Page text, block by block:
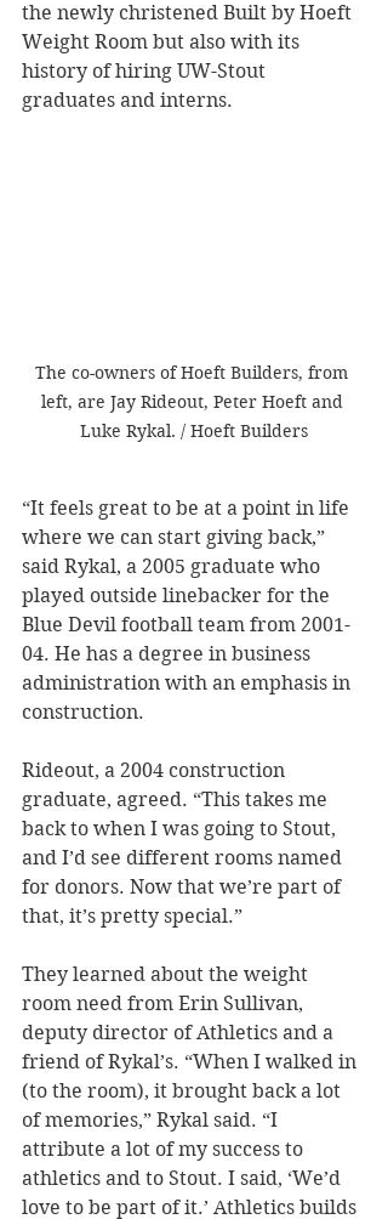
the newly christened Built by Hoeft
Weight Room but also with its
history of hiring UW-Stout
graduates and interns.
The co-owners of Hoeft Builders, from
left, are Jay Rideout, Peter Hoeft and
Luke Rykal. / Hoeft Builders
“It feels great to be at a point in life
where we can start giving back,”
said Rykal, a 2005 graduate who
played outside linebacker for the
Blue Devil football team from 2001-
04. He has a degree in business
administration with an emphasis in
construction.
Rideout, a 2004 construction
graduate, agreed. “This takes me
back to when I was going to Stout,
and I’d see different rooms named
for donors. Now that we’re part of
that, it’s pretty special.”
They learned about the weight
room need from Erin Sullivan,
deputy director of Athletics and a
friend of Rykal’s. “When I walked in
(to the room), it brought back a lot
of memories,” Rykal said. “I
attribute a lot of my success to
athletics and to Stout. I said, ‘We’d
love to be part of it.’ Athletics builds